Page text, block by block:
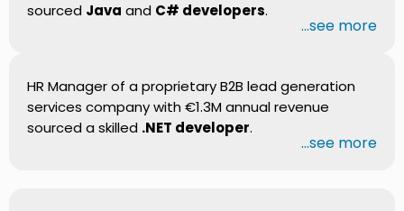
sourced Java and C# developers.
...see more
HR Manager of a proprietary B2B lead generation
services company with €1.3M annual revenue
sourced a skilled .NET developer.
...see more